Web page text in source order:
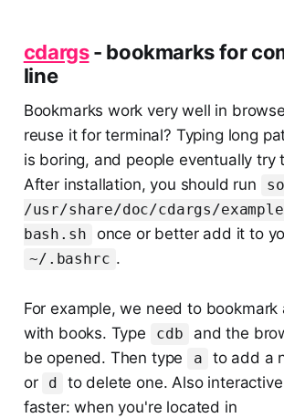
cdargs- bookmarks for
line
Bookmarks work very well in
reuse it for terminal? Typing long
is boring, and people eventually try
After installation, you should run
/usr/share/doc/cdargs/
bash.sh
once or better add it to
~/.bashrc .
For example, we need to bookmark
with books. Type
cdb
and the
be opened. Then type
a
to add a
or
d
to delete one. Also
faster: when you're located in